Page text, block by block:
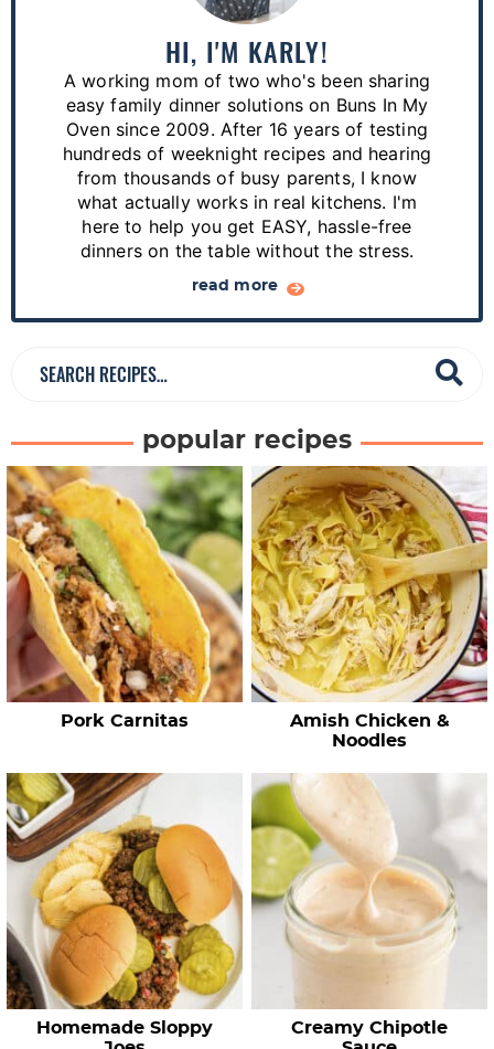
r
HI, I'M KARLY!
A working mom of two who's been sharing
easy family dinner solutions on Buns In My
Oven since 2009. After 16 years of testing
hundreds of weeknight recipes and hearing
from thousands of busy parents, I know
what actually works in real kitchens. I'm
here to help you get EASY, hassle-free
dinners on the table without the stress.
read more
c
R
e
c
p
e
popular recipes
Pork Carnitas
Amish Chicken &
Noodles
Homemade Sloppy
Creamy Chipotle